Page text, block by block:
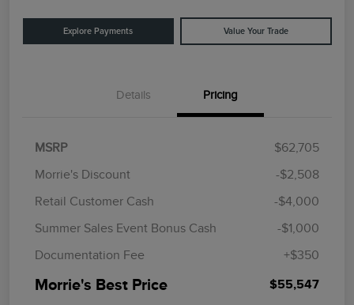
Explore Payments Value Your Trade
Details Pricing
MSRP
$62,705
Morrie's Discount
-$2,508
Retail Customer Cash
-$4,000
Summer Sales Event Bonus Cash
-$1,000
Documentation Fee
+$350
Morrie's Best Price $55,547